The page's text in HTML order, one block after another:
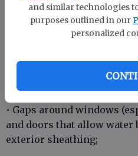
and similar technologies
purposes outlined in our
personalized
improperly installed
penetrations, sky lights,
surface water drainage
• Misdirected sprinkler
• Gaps around windows
and doors that allow water
exterior sheathing;